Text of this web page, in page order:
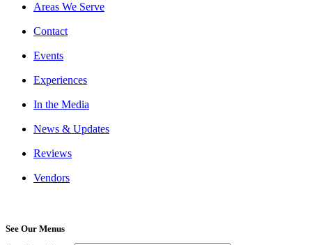
Areas We Serve
Contact
Events
Experiences
In the Media
News & Updates
Reviews
Vendors
See Our Menus